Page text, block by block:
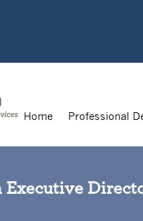
Home Professional